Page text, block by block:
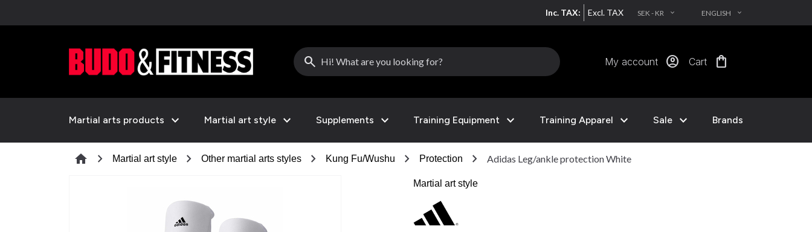
Inc. TAX: Excl. TAX SEK - KR EXPAND_MORE ENGLISH EXPAND_MORE
search My account account_circle Cart shopping_bag
Martial arts products expand_more Martial art style expand_more Supplements expand_more Training Equipment expand_more Training Apparel expand_more Sale expand_more Brands
home chevron_right Martial art style chevron_right Other martial arts styles chevron_right Kung Fu/Wushu chevron_right Protection chevron_right Adidas Leg/ankle protection White
Martial art style